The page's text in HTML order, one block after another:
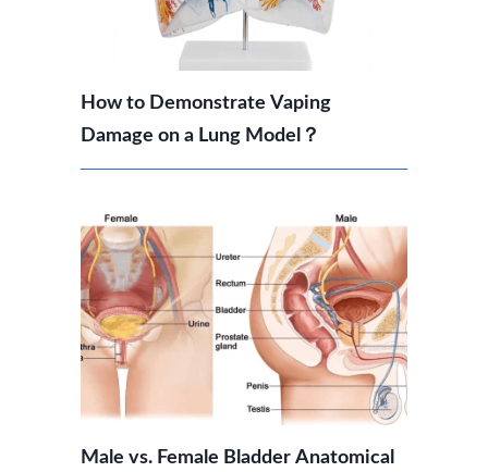
How to Demonstrate Vaping
Damage on a Lung Model？
Male vs. Female Bladder Anatomical